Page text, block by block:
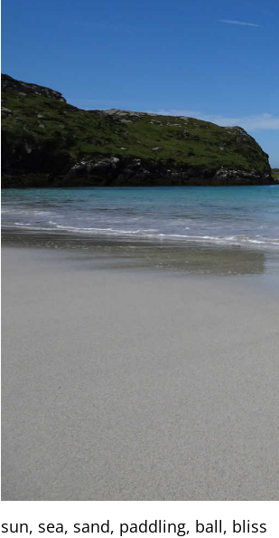
sun, sea, sand, paddling, ball, bliss